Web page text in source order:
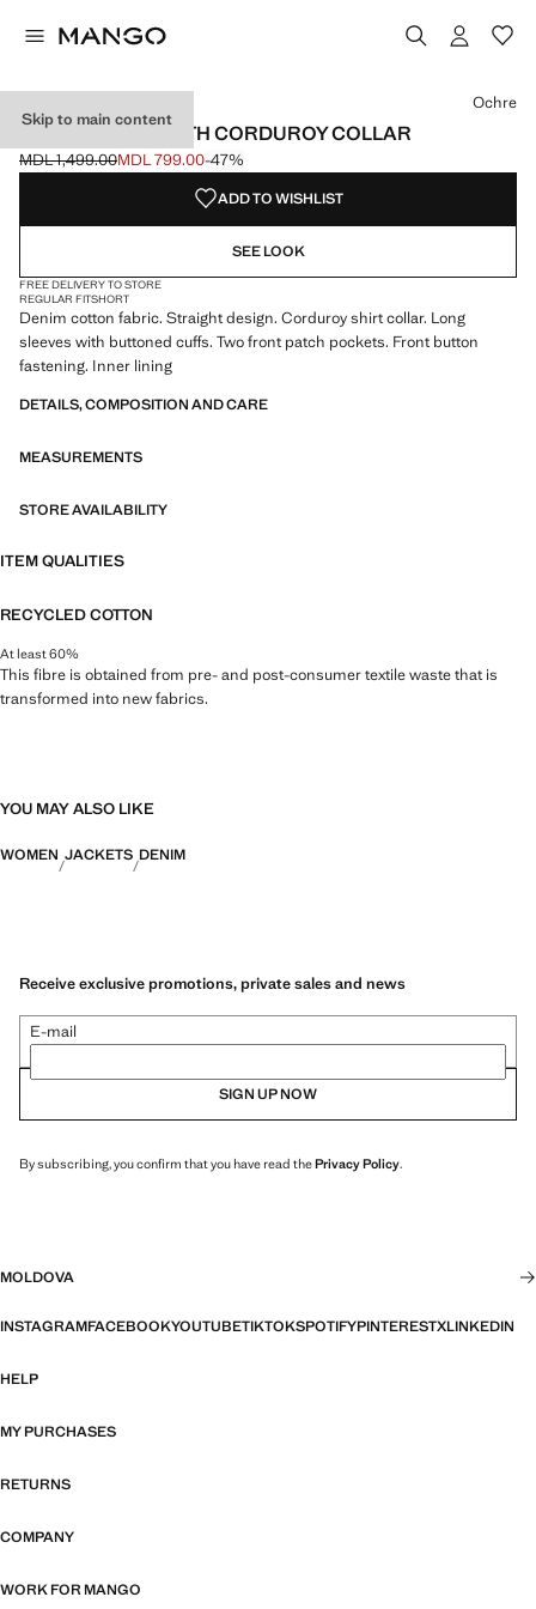
Skip to main content
DENIM PARKA WITH CORDUROY COLLAR
Initial price struck through [MDL 1,499.00 ]
MDL 1,499.00
Current price [MDL 799.00 ]
MDL 799.00-47%
Select a colour
Colour Khaki
Colour Ochre selected
Ochre
ADD TO WISHLIST
SEE LOOK
FREE DELIVERY TO STORE
REGULAR FITSHORT
Denim cotton fabric. Straight design. Corduroy shirt collar. Long
sleeves with buttoned cuffs. Two front patch pockets. Front button
fastening. Inner lining
DETAILS, COMPOSITION AND CARE
MEASUREMENTS
STORE AVAILABILITY
ITEM QUALITIES
RECYCLED COTTON
At least 60%
This fibre is obtained from pre- and post-consumer textile waste that is
transformed into new fabrics.
YOU MAY ALSO LIKE
WOMEN JACKETS DENIM
Receive exclusive promotions, private sales and news
E-mail
SIGN UP NOW
By subscribing, you confirm that you have read thePrivacy Policy.
MOLDOVA
INSTAGRAMFACEBOOKYOUTUBETIKTOKSPOTIFYPINTERESTXLINKEDIN
HELP
MY PURCHASES
RETURNS
COMPANY
WORK FOR MANGO